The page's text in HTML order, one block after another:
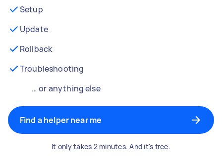
Setup
Update
Rollback
Troubleshooting
… or anything else
Find a helper near me
It only takes 2 minutes. And it's free.